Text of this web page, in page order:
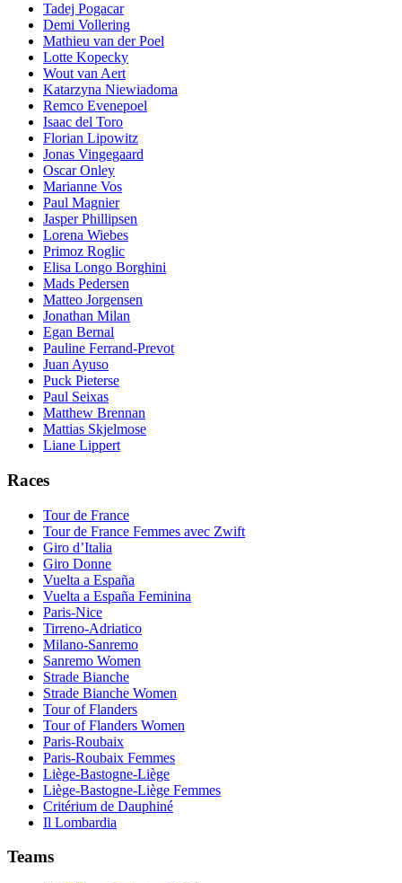
Tadej Pogacar
Demi Vollering
Mathieu van der Poel
Lotte Kopecky
Wout van Aert
Katarzyna Niewiadoma
Remco Evenepoel
Isaac del Toro
Florian Lipowitz
Jonas Vingegaard
Oscar Onley
Marianne Vos
Paul Magnier
Jasper Phillipsen
Lorena Wiebes
Primoz Roglic
Elisa Longo Borghini
Mads Pedersen
Matteo Jorgensen
Jonathan Milan
Egan Bernal
Pauline Ferrand-Prevot
Juan Ayuso
Puck Pieterse
Paul Seixas
Matthew Brennan
Mattias Skjelmose
Liane Lippert
Races
Tour de France
Tour de France Femmes avec Zwift
Giro d’Italia
Giro Donne
Vuelta a España
Vuelta a España Feminina
Paris-Nice
Tirreno-Adriatico
Milano-Sanremo
Sanremo Women
Strade Bianche
Strade Bianche Women
Tour of Flanders
Tour of Flanders Women
Paris-Roubaix
Paris-Roubaix Femmes
Liège-Bastogne-Liège
Liège-Bastogne-Liège Femmes
Critérium de Dauphiné
Il Lombardia
Teams